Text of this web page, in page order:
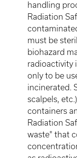
handling
Radiation
must be
biohazard
radioactivity
only to be
incinerated.
scalpels,
containers
Radiation
waste" that